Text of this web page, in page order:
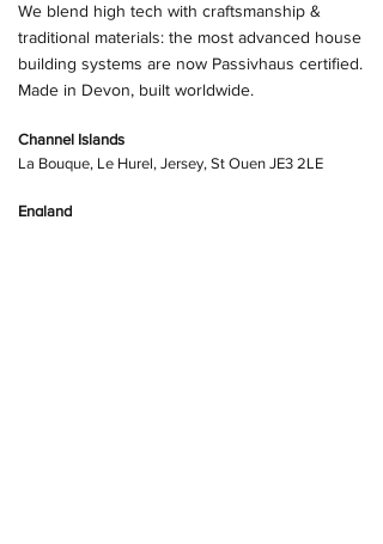
We blend high tech with craftsmanship &
traditional materials: the most advanced house
building systems are now Passivhaus certified.
Made in Devon, built worldwide.
Channel Islands
La Bouque, Le Hurel, Jersey, St Ouen JE3 2LE
England